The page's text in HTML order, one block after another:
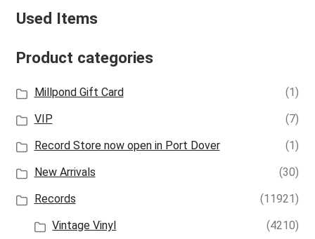
Used Items
Product categories
Millpond Gift Card
(1)
VIP
(7)
Record Store now open in Port Dover
(1)
New Arrivals
(30)
Records
(11921)
Vintage Vinyl
(4210)